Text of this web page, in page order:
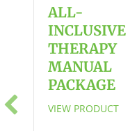
5:
Combining
Play
Actions
in
Familiar
Routines
ALL-
INCLUSIVE
THERAPY
MANUAL
PACKAGE
VIEW PRODUCT